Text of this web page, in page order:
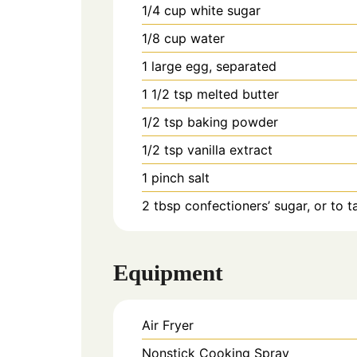
1/4 cup white sugar
1/8 cup water
1 large egg, separated
1 1/2 tsp melted butter
1/2 tsp baking powder
1/2 tsp vanilla extract
1 pinch salt
2 tbsp confectioners’ sugar, or to
Equipment
Air Fryer
Nonstick Cooking Spray